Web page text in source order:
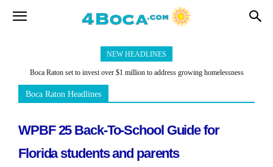
NEW HEADLINES
Boca Raton set to invest over $1 million to address growing homelessness
Boca Raton Headlines
WPBF 25 Back-To-School Guide for
Florida students and parents